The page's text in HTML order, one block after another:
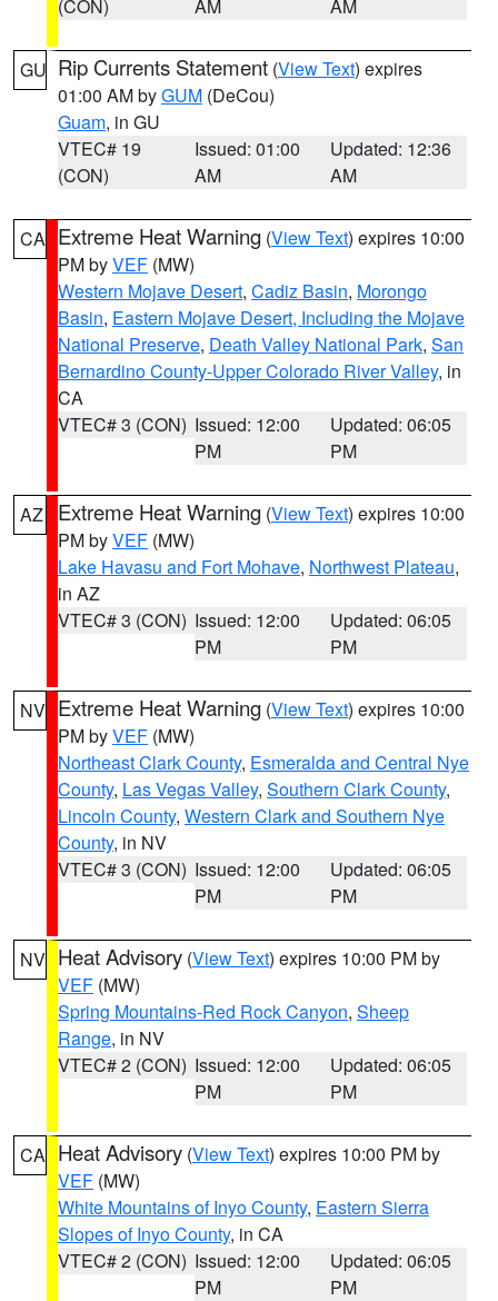
(CON) AM AM
GU Rip Currents Statement (View Text) expires
01:00 AM byGUM (DeCou)
Guam, in GU
VTEC# 19
(CON)
Issued: 01:00
AM
Updated: 12:36
AM
CA Extreme Heat Warning (View Text) expires 10:00
PM byVEF (MW)
Western Mojave Desert, Cadiz Basin, Morongo
Basin, Eastern Mojave Desert, Including the Mojave
National Preserve, Death Valley National Park, San
Bernardino County-Upper Colorado River Valley, in
CA
VTEC# 3 (CON) Issued: 12:00
PM
Updated: 06:05
PM
AZ Extreme Heat Warning (View Text) expires 10:00
PM byVEF (MW)
Lake Havasu and Fort Mohave, Northwest Plateau,
in AZ
VTEC# 3 (CON) Issued: 12:00
PM
Updated: 06:05
PM
NV Extreme Heat Warning (View Text) expires 10:00
PM byVEF (MW)
Northeast Clark County, Esmeralda and Central Nye
County, Las Vegas Valley, Southern Clark County,
Lincoln County, Western Clark and Southern Nye
County, in NV
VTEC# 3 (CON) Issued: 12:00
PM
Updated: 06:05
PM
NV Heat Advisory (View Text) expires 10:00 PM by
VEF (MW)
Spring Mountains-Red Rock Canyon, Sheep
Range, in NV
VTEC# 2 (CON) Issued: 12:00
PM
Updated: 06:05
PM
CA Heat Advisory (View Text) expires 10:00 PM by
VEF (MW)
White Mountains of Inyo County, Eastern Sierra
Slopes of Inyo County, in CA
VTEC# 2 (CON) Issued: 12:00
PM
Updated: 06:05
PM